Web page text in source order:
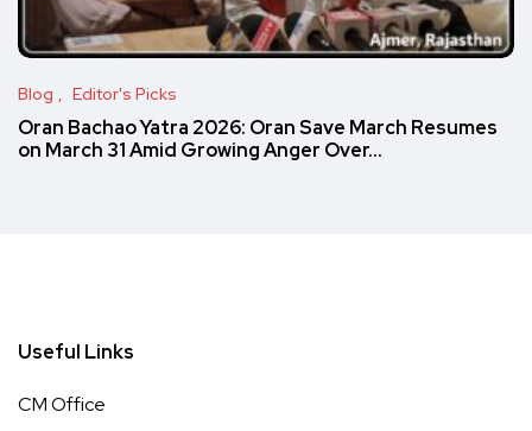
Blog Editor's Picks
Oran Bachao Yatra 2026: Oran Save March Resumes
on March 31 Amid Growing Anger Over…
Useful Links
CM Office